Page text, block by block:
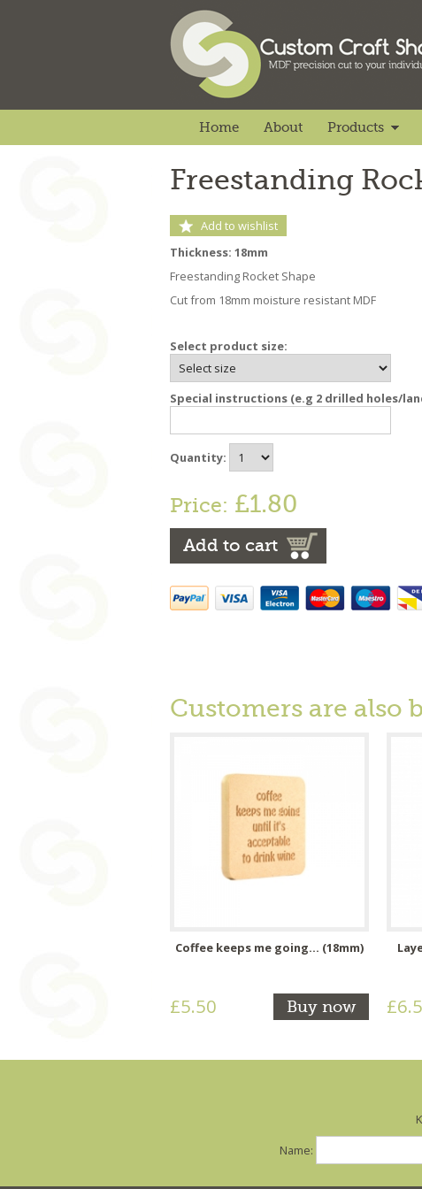
Home About Products
Freestanding
Add to wishlist
Thickness: 18mm
Freestanding Rocket Shape
Cut from 18mm moisture resistant MDF
Select product size:
Special instructions (e.g 2 drilled holes/
Quantity:
Price: £1.80
Add to cart
Customers are also
Coffee keeps me going... (18mm)
£5.50 Buy now
Name: